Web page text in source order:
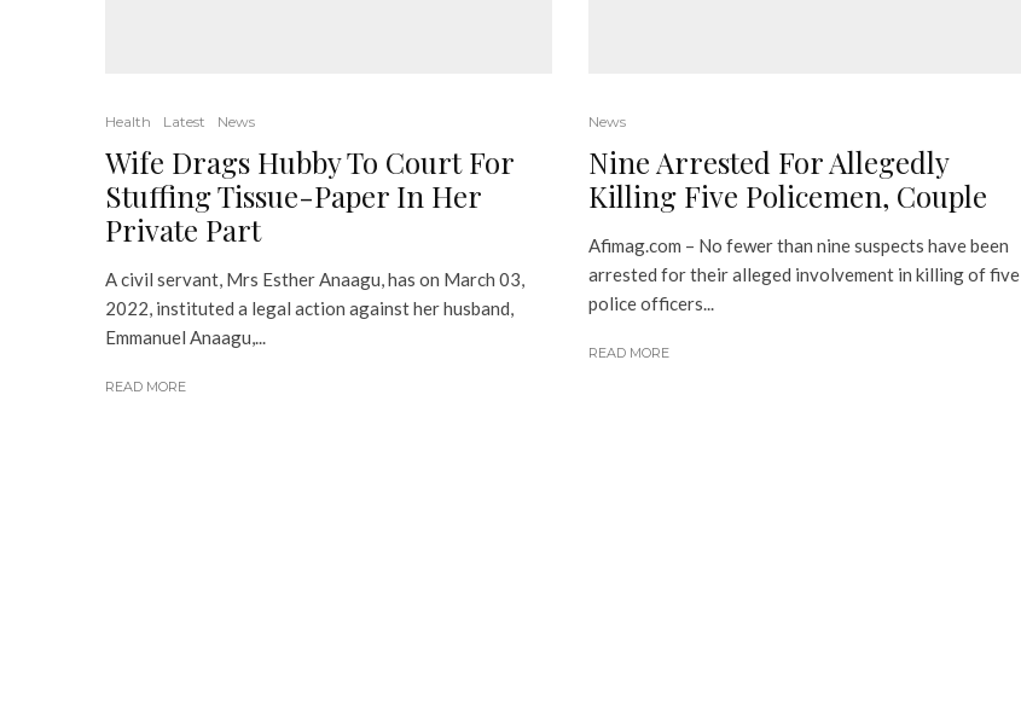
Health Latest News
Wife Drags Hubby To Court For
Stuffing Tissue-Paper In Her
Private Part
A civil servant, Mrs Esther Anaagu, has on March 03,
2022, instituted a legal action against her husband,
Emmanuel Anaagu,...
READ MORE
News
Nine Arrested For Allegedly
Killing Five Policemen, Couple
Afimag.com – No fewer than nine suspects have been
arrested for their alleged involvement in killing of five
police officers...
READ MORE